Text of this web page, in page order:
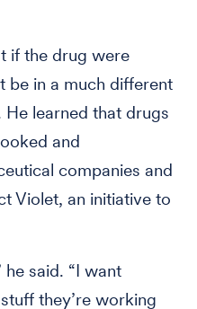
if the drug were
be in a much different
He learned that drugs
and
companies and
Violet, an initiative to
he said. “I want
they’re working